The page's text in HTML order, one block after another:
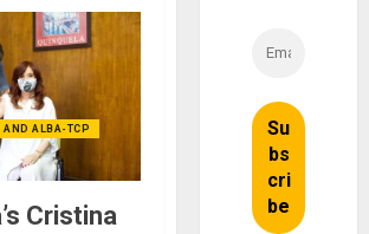
AND ALBA-TCP
Cristina